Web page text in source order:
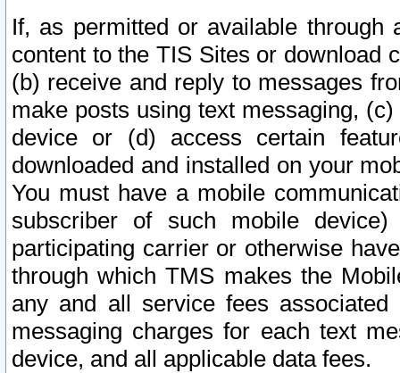
If, as permitted or available
content to the TIS Sites or download
(b) receive and reply to messages
make posts using text messaging,
device or (d) access certain
downloaded and installed on your
You must have a mobile
subscriber of such mobile
participating carrier or otherwise
through which TMS makes the
any and all service fees
messaging charges for each text
device, and all applicable data fees.